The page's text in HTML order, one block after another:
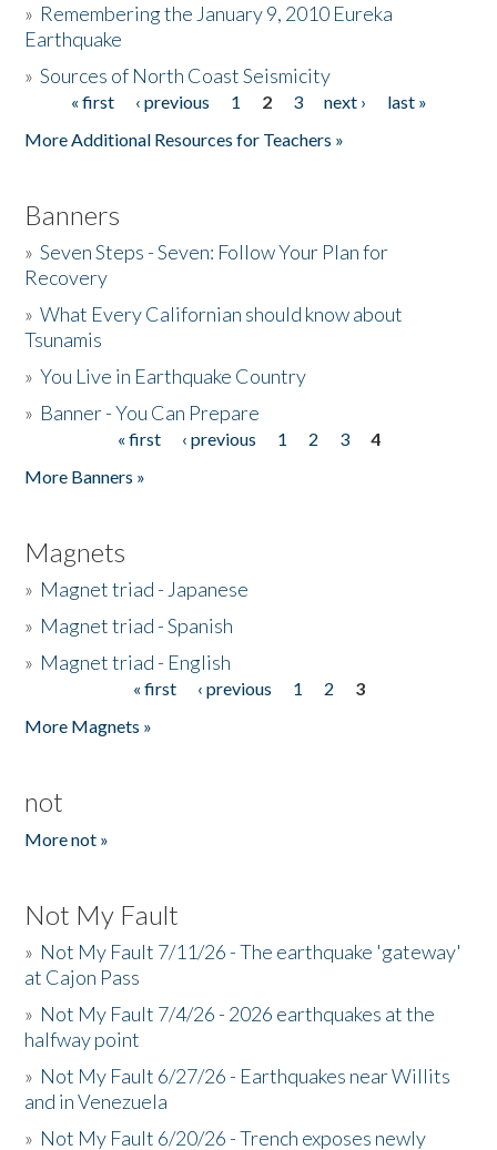
Donate
» Remembering the January 9, 2010 Eureka
Earthquake
»Sources of North Coast Seismicity
Pages« first ‹ previous 1 2 3 next ›
last »
More Additional Resources for Teachers »
Banners
»Seven Steps - Seven: Follow Your Plan for
Recovery
»What Every Californian should know about
Tsunamis
»You Live in Earthquake Country
» Banner - You Can Prepare
« first ‹ previous 1 2 3
4
More Banners »
Magnets
» Magnet triad - Japanese
» Magnet triad - Spanish
» Magnet triad - English
« first ‹ previous 1 2
3
More Magnets »
not
More not »
Not My Fault
» Not My Fault 7/11/26 - The earthquake 'gateway'
at Cajon Pass
» Not My Fault 7/4/26 - 2026 earthquakes at the
halfway point
» Not My Fault 6/27/26 - Earthquakes near Willits
and in Venezuela
» Not My Fault 6/20/26 - Trench exposes newly